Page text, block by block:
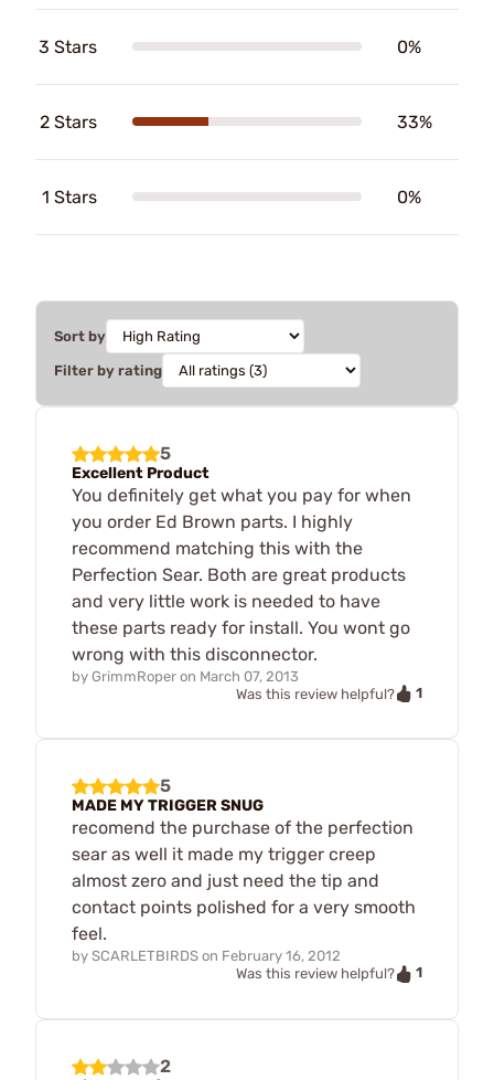
3 Stars 0%
2 Stars 33%
1 Stars 0%
Sort by
Filter by rating
5
Excellent Product
You definitely get what you pay for when
you order Ed Brown parts. I highly
recommend matching this with the
Perfection Sear. Both are great products
and very little work is needed to have
these parts ready for install. You wont go
wrong with this disconnector.
by GrimmRoper on March 07, 2013
Was this review helpful?
1
5
MADE MY TRIGGER SNUG
recomend the purchase of the perfection
sear as well it made my trigger creep
almost zero and just need the tip and
contact points polished for a very smooth
feel.
by SCARLETBIRDS on February 16, 2012
Was this review helpful?
1
2